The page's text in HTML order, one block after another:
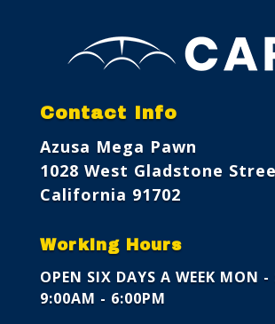
Contact Info
Azusa Mega Pawn
1028 West Gladstone
California 91702
Working Hours
OPEN SIX DAYS A WEEK MON -
9:00AM - 6:00PM